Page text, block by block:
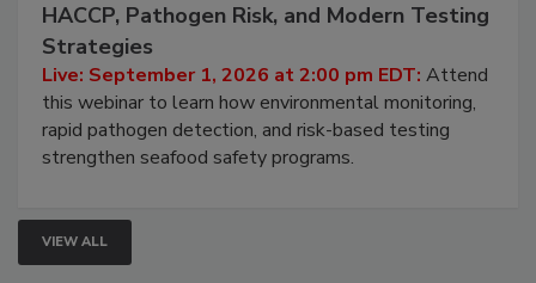
HACCP, Pathogen Risk, and Modern Testing
Strategies
Live: September 1, 2026 at 2:00 pm EDT: Attend
this webinar to learn how environmental monitoring,
rapid pathogen detection, and risk-based testing
strengthen seafood safety programs.
VIEW ALL